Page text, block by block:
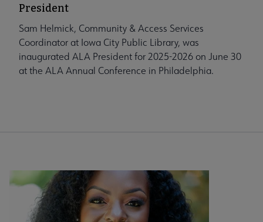
President
Sam Helmick, Community & Access Services
Coordinator at Iowa City Public Library, was
inaugurated ALA President for 2025-2026 on June 30
at the ALA Annual Conference in Philadelphia.